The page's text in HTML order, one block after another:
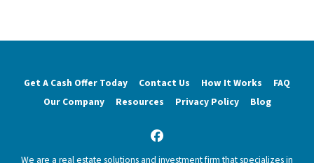
Get A Cash Offer Today Contact Us How It Works
FAQ
Our Company
Resources Privacy Policy Blog
Facebook
We are a real estate solutions and investment firm that specializes in